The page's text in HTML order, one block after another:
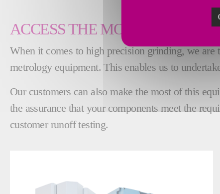
ACCESS THE MOST
When it comes to high precision grinding, we are
metrology equipment. This enables us to
Our customers can also make the most of this
the assurance that your components meet the
customer runoff testing.